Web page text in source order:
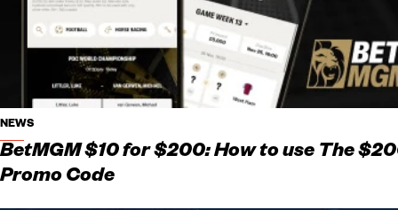
NEWS
BetMGM $10 for $200: How to use The
Promo Code